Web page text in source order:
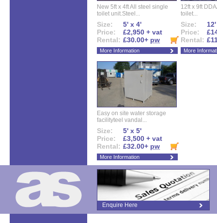
New 5ft x 4ft All steel single
toilet unit.Steel...
Size:
5' x 4'
Price:
£2,950 + vat
Rental: £30.00+ pw
More Information
12ft x 9ft
toilet...
Size:
Price:
Rental:
More
Easy on site water storage
facilityteel vandal...
Size:
5' x 5'
Price:
£3,500 + vat
Rental: £32.00+ pw
More Information
Enquire Here